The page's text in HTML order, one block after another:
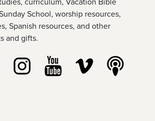
School, worship resources,
Spanish resources, and other
and gifts.
on Facebook
Follow us on TwitterFollow us on Instagram
Watch us on YouTube
Watch us on